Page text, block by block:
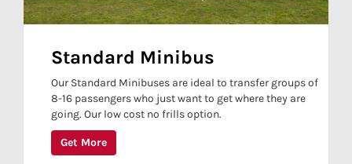
Standard Minibus
Our Standard Minibuses are ideal to transfer groups of
8-16 passengers who just want to get where they are
going. Our low cost no frills option.
Get More